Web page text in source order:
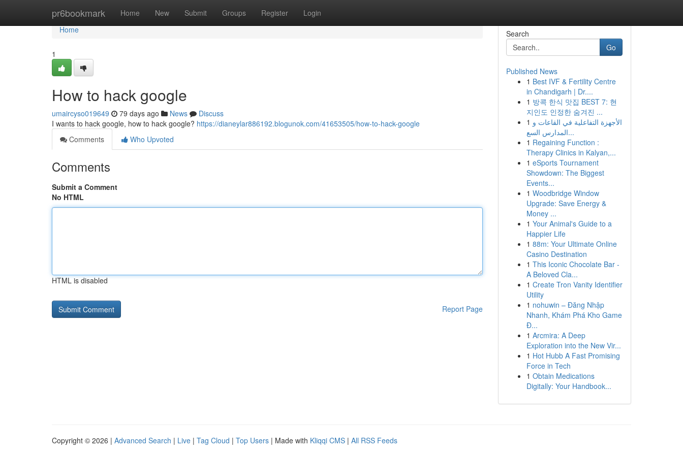
pr6bookmark Home New Submit Groups Register Login
Home
Home
1
How to hack google
umaircyso019649 79 days ago News
Discuss
I wants to hack google, how to hack google? https://dianeylar886192.blogunok.com/41653505/how-to-hack-google
Comments
Who Upvoted
Comments
Submit a Comment
No HTML
HTML is disabled
Report Page
Search
Go
Published News
1 Best IVF & Fertility Centre
in Chandigarh | Dr....
1 방콕 한식 맛집 BEST 7: 현
지인도 인정한 숨겨진 ...
1 الأجهزة التفاعلية في القاعات و
المدارس السع...
1 Regaining Function :
Therapy Clinics in Kalyan,...
1 eSports Tournament
Showdown: The Biggest
Events...
1 Woodbridge Window
Upgrade: Save Energy &
Money ...
1 Your Animal's Guide to a
Happier Life
1 88m: Your Ultimate Online
Casino Destination
1 This Iconic Chocolate Bar -
A Beloved Cla...
1 Create Tron Vanity Identifier
Utility
1 nohuwin – Đăng Nhập
Nhanh, Khám Phá Kho Game
Đ...
1 Arcmira: A Deep
Exploration into the New Vir...
1 Hot Hubb A Fast Promising
Force in Tech
1 Obtain Medications
Digitally: Your Handbook...
Copyright © 2026 | Advanced Search | Live | Tag Cloud | Top Users | Made with Kliqqi CMS | All RSS Feeds